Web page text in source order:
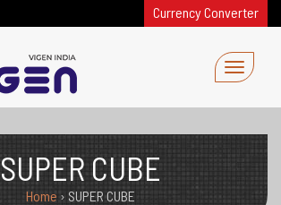
Currency Converter
SUPER CUBE
Home › SUPER CUBE